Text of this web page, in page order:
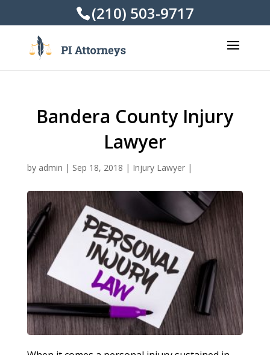
(210) 503-9717
Bandera County Injury
Lawyer
by admin | Sep 18, 2018 | Injury Lawyer|